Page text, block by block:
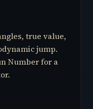
true value,
jump.
Number for a